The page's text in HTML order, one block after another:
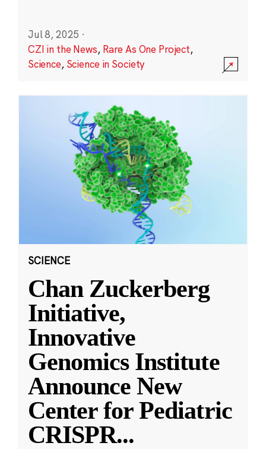
Jul 8, 2025 ·
CZI in the News, Rare As One Project,
Science, Science in Society
SCIENCE
Chan Zuckerberg
Initiative,
Innovative
Genomics Institute
Announce New
Center for Pediatric
CRISPR...